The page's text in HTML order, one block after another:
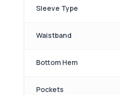
Sleeve Type
Waistband
Bottom Hem
Pockets